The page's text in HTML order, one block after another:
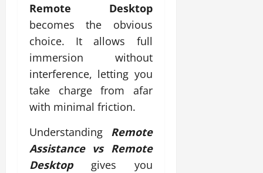
Remote Desktop
becomes the obvious
choice. It allows full
immersion without
interference, letting you
take charge from afar
with minimal friction.
Understanding Remote
Assistance vs Remote
Desktopgives you